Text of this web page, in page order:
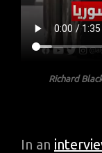
Richard
In an